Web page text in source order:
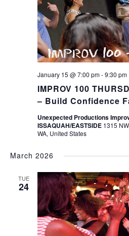
IMPROV 100
– Build Confidence
January 15 @ 7:00 pm-9:30 pm
Unexpected Productions
ISSAQUAH/EASTSIDE 1315
WA, United States
March 2026
TUE
24